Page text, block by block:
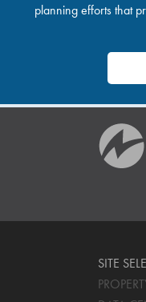
planning efforts that
SITE